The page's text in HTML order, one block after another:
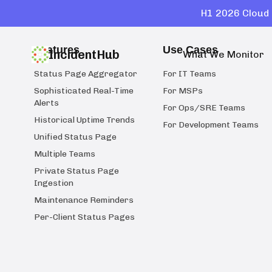
H1 2026
IncidentHub What We Monitor
Features
Status Page Aggregator
Sophisticated Real-Time
Alerts
Historical Uptime Trends
Unified Status Page
Multiple Teams
Private Status Page
Ingestion
Maintenance Reminders
Per-Client Status Pages
Use Cases
For IT Teams
For MSPs
For Ops/SRE Teams
For Development Teams